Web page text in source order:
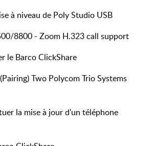
à niveau de Poly Studio USB
8800 - Zoom H.323 call support
le Barco ClickShare
Two Polycom Trio Systems
la mise à jour d'un téléphone